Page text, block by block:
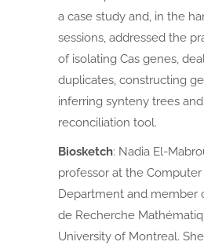
a case study and, in the
sessions, addressed the
of isolating Cas genes,
duplicates, constructing
inferring synteny trees
reconciliation tool.
Biosketch: Nadia El-
professor at the
Department and member
de Recherche
University of Montreal.